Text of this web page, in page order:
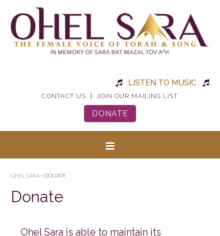
LISTEN TO MUSIC
CONTACT US JOIN OUR MAILING LIST
DONATE
OHEL SARA > DONATE
Donate
Ohel Sara is able to maintain its